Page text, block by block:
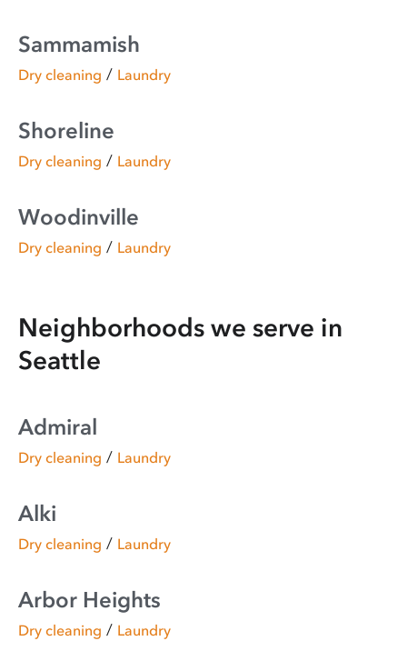
Sammamish
Dry cleaning / Laundry
Shoreline
Dry cleaning / Laundry
Woodinville
Dry cleaning / Laundry
Neighborhoods we serve in
Seattle
Admiral
Dry cleaning / Laundry
Alki
Dry cleaning / Laundry
Arbor Heights
Dry cleaning / Laundry